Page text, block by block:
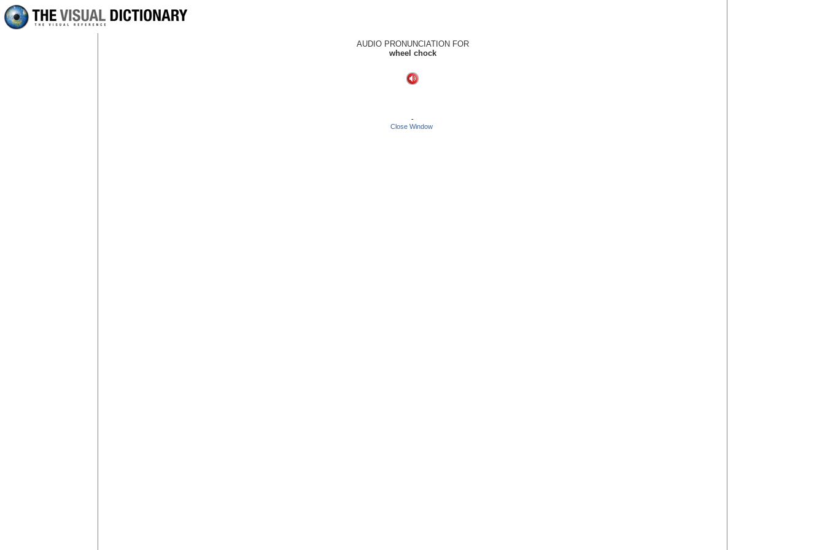
AUDIO PRONUNCIATION FOR
wheel chock
-
Close Window